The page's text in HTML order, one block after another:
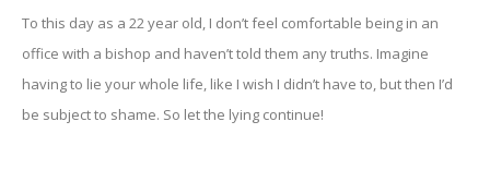
To this day as a 22 year old, I don’t feel comfortable being in an
office with a bishop and haven’t told them any truths. Imagine
having to lie your whole life, like I wish I didn’t have to, but then I’d
be subject to shame. So let the lying continue!